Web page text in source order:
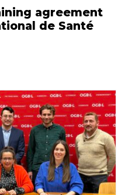
agreement
de Santé